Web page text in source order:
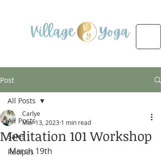
Post
All Posts
Sales
Recipes
All Posts
Meditation 101 Workshop
Carlye
Mar 13, 2023 1 min read
March 19th